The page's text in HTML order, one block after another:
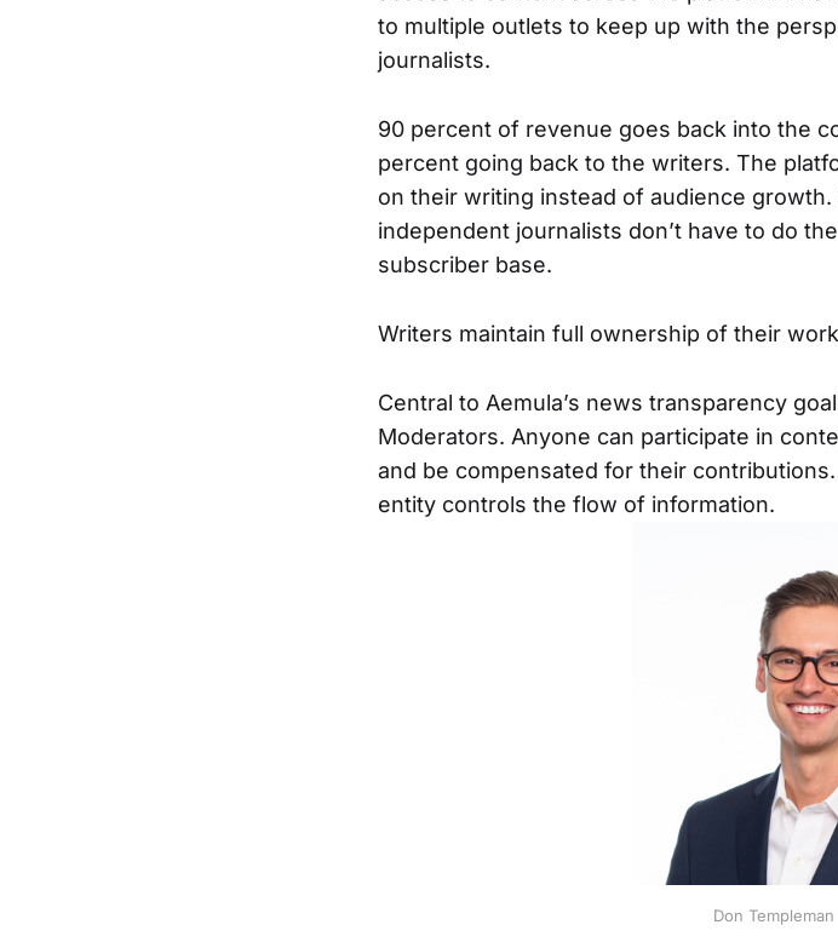
to multiple outlets to keep up with the
journalists.
90 percent of revenue goes back into the
percent going back to the writers. The
on their writing instead of audience
independent journalists don’t have to do
subscriber base.
Writers maintain full ownership of their
Central to Aemula’s news transparency
Moderators. Anyone can participate in
and be compensated for their
entity controls the flow of information.
Don